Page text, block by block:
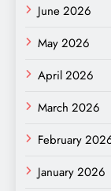
June 2026
May 2026
April 2026
March 2026
February
January 2026